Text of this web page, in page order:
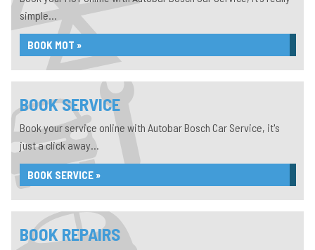
simple...
BOOK MOT »
BOOK SERVICE
Book your service online with Autobar Bosch Car Service, it's
just a click away...
BOOK SERVICE »
BOOK REPAIRS